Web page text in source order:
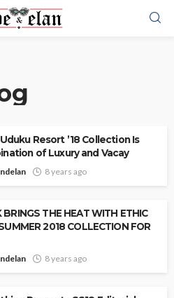
Resort ’18 Collection Is
of Luxury and Vacay
8 years ago
BRINGS THE HEAT WITH ETHIC
2018 COLLECTION FOR
8 years ago